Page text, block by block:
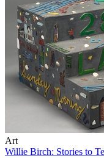
Art
Willie Birch: Stories to